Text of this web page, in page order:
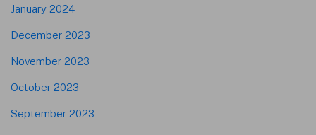
January 2024
December 2023
November 2023
October 2023
September 2023